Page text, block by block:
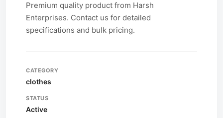
Premium quality product from Harsh
Enterprises. Contact us for detailed
specifications and bulk pricing.
CATEGORY
clothes
STATUS
Active